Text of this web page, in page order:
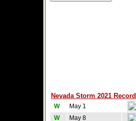
Nevada Storm 2021
W May 1
W
May 8